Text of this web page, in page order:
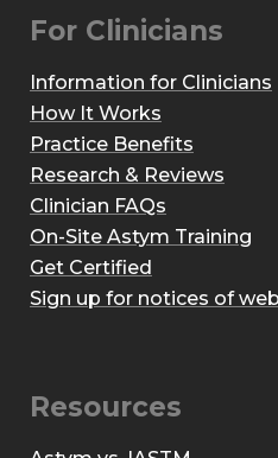
For Clinicians
Information for Clinicians
How It Works
Practice Benefits
Research & Reviews
Clinician FAQs
On-Site Astym Training
Get Certified
Sign up for notices of
Resources